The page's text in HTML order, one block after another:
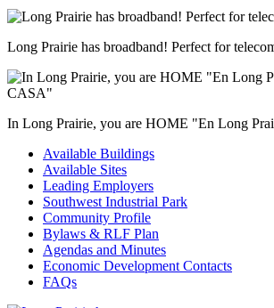
Long Prairie has broadband! Perfect for
In Long Prairie, you are HOME "En Long
Available Buildings
Available Sites
Leading Employers
Southwest Industrial Park
Community Profile
Bylaws & RLF Plan
Agendas and Minutes
Economic Development Contacts
FAQs